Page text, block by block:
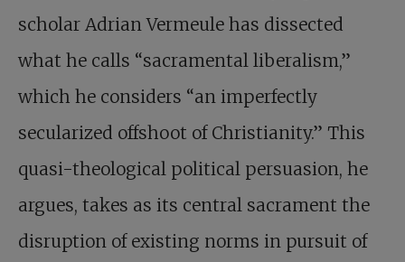
scholar Adrian Vermeule has dissected
what he calls “sacramental liberalism,”
which he considers “an imperfectly
secularized offshoot of Christianity.” This
quasi-theological political persuasion, he
argues, takes as its central sacrament the
disruption of existing norms in pursuit of